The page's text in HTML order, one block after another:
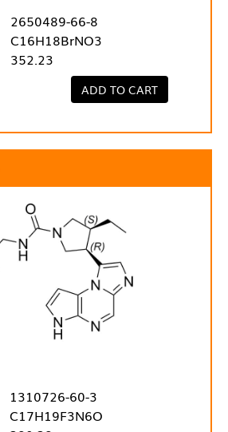
2650489-66-8
C16H18BrNO3
352.23
ADD TO CART
1310726-60-3
C17H19F3N6O